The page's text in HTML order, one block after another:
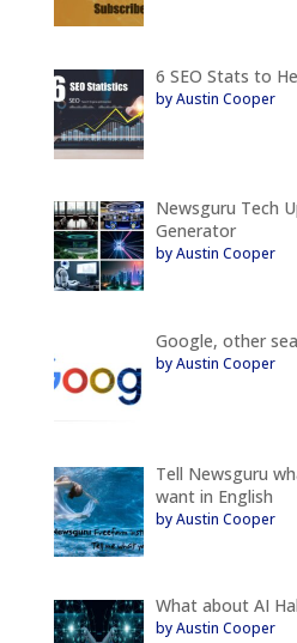
6 SEO Stats to
by Austin Cooper
Newsguru Tech
Generator
by Austin Cooper
Google, other
by Austin Cooper
Tell Newsguru
want in English
by Austin Cooper
What about AI
by Austin Cooper